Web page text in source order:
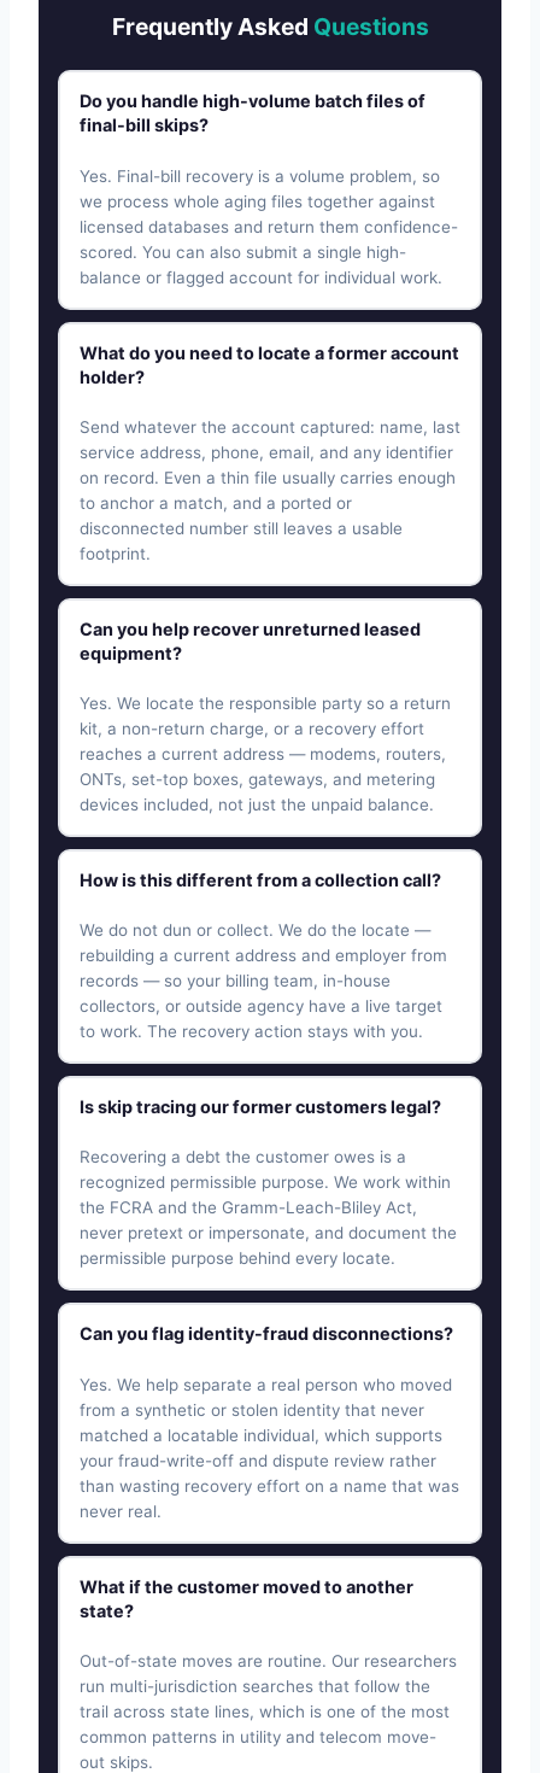
Frequently Asked Questions
Do you handle high-volume batch files of
final-bill skips?
Yes. Final-bill recovery is a volume problem, so
we process whole aging files together against
licensed databases and return them confidence-
scored. You can also submit a single high-
balance or flagged account for individual work.
What do you need to locate a former account
holder?
Send whatever the account captured: name, last
service address, phone, email, and any identifier
on record. Even a thin file usually carries enough
to anchor a match, and a ported or
disconnected number still leaves a usable
footprint.
Can you help recover unreturned leased
equipment?
Yes. We locate the responsible party so a return
kit, a non-return charge, or a recovery effort
reaches a current address — modems, routers,
ONTs, set-top boxes, gateways, and metering
devices included, not just the unpaid balance.
How is this different from a collection call?
We do not dun or collect. We do the locate —
rebuilding a current address and employer from
records — so your billing team, in-house
collectors, or outside agency have a live target
to work. The recovery action stays with you.
Is skip tracing our former customers legal?
Recovering a debt the customer owes is a
recognized permissible purpose. We work within
the FCRA and the Gramm-Leach-Bliley Act,
never pretext or impersonate, and document the
permissible purpose behind every locate.
Can you flag identity-fraud disconnections?
Yes. We help separate a real person who moved
from a synthetic or stolen identity that never
matched a locatable individual, which supports
your fraud-write-off and dispute review rather
than wasting recovery effort on a name that was
never real.
What if the customer moved to another
state?
Out-of-state moves are routine. Our researchers
run multi-jurisdiction searches that follow the
trail across state lines, which is one of the most
common patterns in utility and telecom move-
out skips.